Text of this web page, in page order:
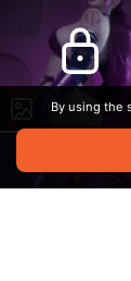
By using the